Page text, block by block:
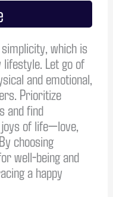
which is
Let go of
and emotional,
Prioritize
and find
of life—love,
choosing
well-being and
a happy